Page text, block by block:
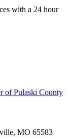
with a 24 hour
of Pulaski County
MO 65583